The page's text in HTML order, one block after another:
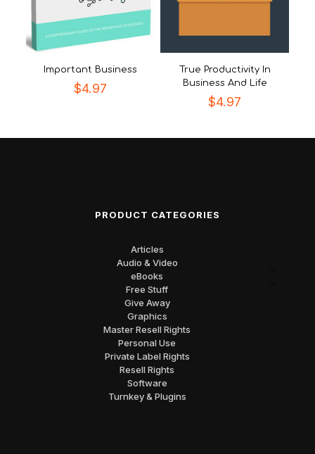
Important Business
$4.97
True Productivity In
Business And Life
$4.97
PRODUCT CATEGORIES
Articles
Audio & Video
eBooks
Free Stuff
Give Away
Graphics
Master Resell Rights
Personal Use
Private Label Rights
Resell Rights
Software
Turnkey & Plugins